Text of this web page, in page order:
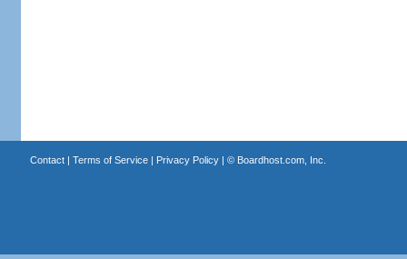
Contact| Terms of Service| Privacy Policy| © Boardhost.com, Inc.